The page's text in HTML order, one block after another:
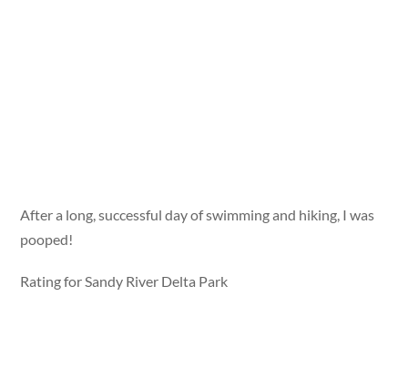
After a long, successful day of swimming and hiking, I was
pooped!
Rating for Sandy River Delta Park